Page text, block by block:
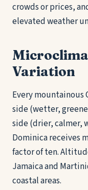
crowds or prices,
elevated weather
Variation
Every mountainous
side (wetter,
side (drier, calmer,
Dominica receives
factor of ten.
Jamaica and
coastal areas.